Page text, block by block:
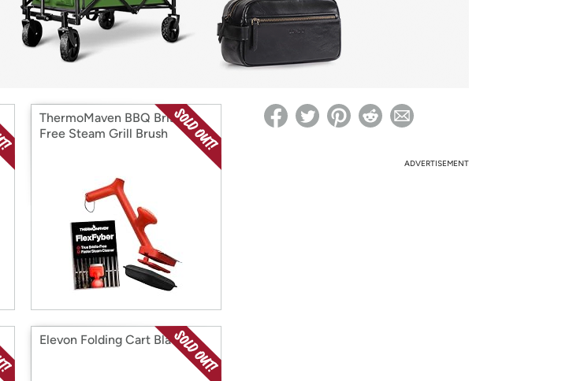
*Re-login required on Woot! for benefits to take effect
ThermoMaven BBQ Bristle-
Free Steam Grill Brush
Elevon Folding Cart Black
ADVERTISEMENT